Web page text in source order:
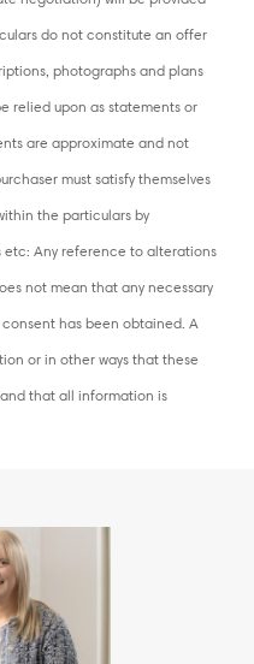
do not constitute an offer
photographs and plans
relied upon as statements or
are approximate and not
must satisfy themselves
the particulars by
etc: Any reference to alterations
not mean that any necessary
has been obtained. A
or in other ways that these
that all information is